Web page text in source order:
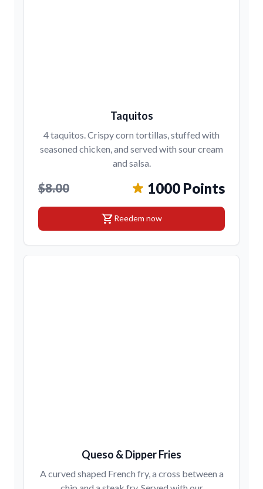
Taquitos
4 taquitos. Crispy corn tortillas, stuffed with
seasoned chicken, and served with sour cream
and salsa.
$8.00 1000 Points
shopping_cartReedem now
Queso & Dipper Fries
A curved shaped French fry, a cross between a